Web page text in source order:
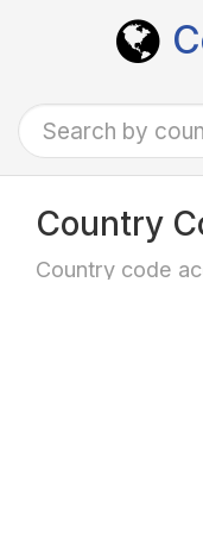
Country
Country code